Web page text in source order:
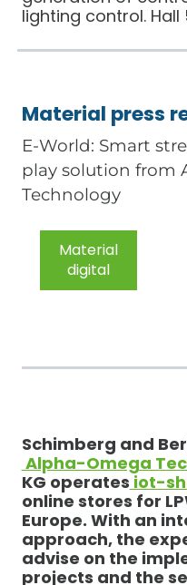
lighting control. Hall
Material press
E-World: Smart
play solution from
Technology
Material
digital
Schimberg and
Alpha-Omega
KG operates iot-
online stores for
Europe. With an
approach, the
advise on the
projects and the